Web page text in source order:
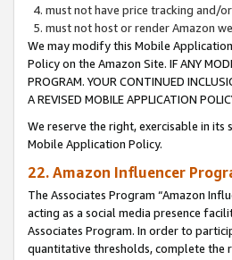
must not have price tracking and/
must not host or render Amazon
We may modify this Mobile
Policy on the Amazon Site. IF ANY
PROGRAM. YOUR CONTINUED
A REVISED MOBILE APPLICATION
We reserve the right, exercisable in
Mobile Application Policy.
22. Amazon Influencer
The Associates Program “Amazon
acting as a social media presence
Associates Program. In order to
quantitative thresholds, complete the